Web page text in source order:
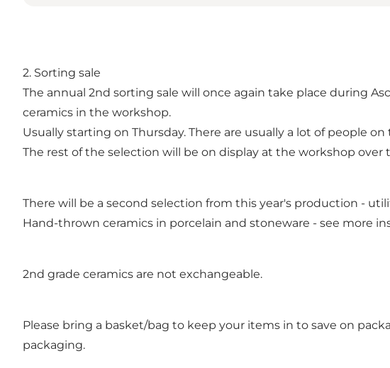
2. Sorting sale
The annual 2nd sorting sale will once again take place during
ceramics in the workshop.
Usually starting on Thursday. There are usually a lot of people
The rest of the selection will be on display at the workshop over
There will be a second selection from this year's production -
Hand-thrown ceramics in porcelain and stoneware - see more
2nd grade ceramics are not exchangeable.
Please bring a basket/bag to keep your items in to save on
packaging.